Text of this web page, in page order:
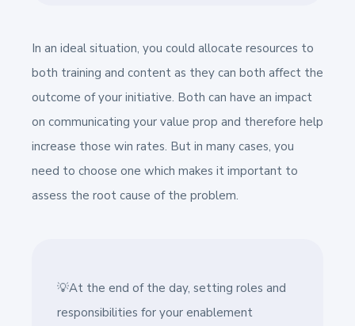
In an ideal situation, you could allocate resources to
both training and content as they can both affect the
outcome of your initiative. Both can have an impact
on communicating your value prop and therefore help
increase those win rates. But in many cases, you
need to choose one which makes it important to
assess the root cause of the problem.
💡At the end of the day, setting roles and
responsibilities for your enablement